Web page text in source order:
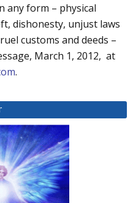
any form – physical
dishonesty, unjust laws
customs and deeds –
March 1, 2012, at
.